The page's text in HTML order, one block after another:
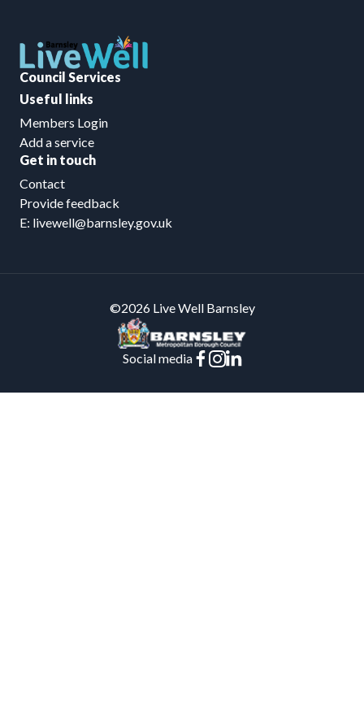
Council Services
Useful links
Members Login
Add a service
Get in touch
Contact
Provide feedback
E: livewell@barnsley.gov.uk
©2026 Live Well Barnsley
Social media